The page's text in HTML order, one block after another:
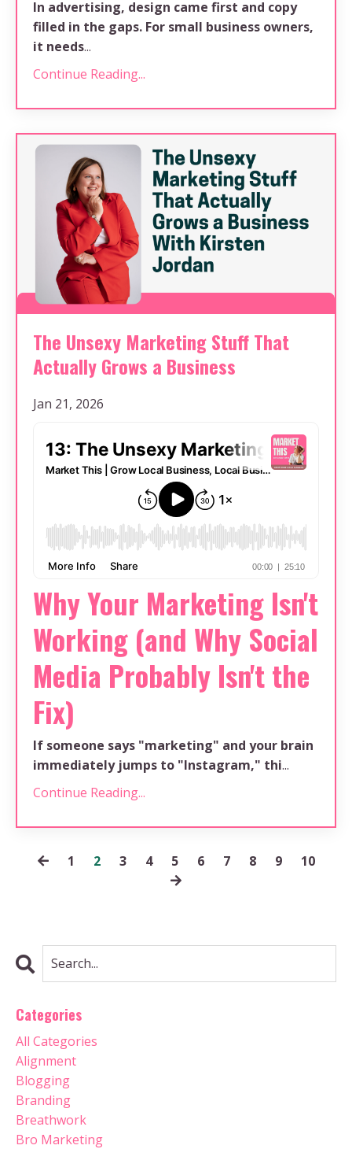
In advertising, design came first and copy
filled in the gaps. For small business owners,
it needs...
Continue Reading...
The Unsexy Marketing Stuff That
Actually Grows a Business
Jan 21, 2026
Why Your Marketing Isn't
Working (and Why Social
Media Probably Isn't the
Fix)
If someone says "marketing" and your brain
immediately jumps to "Instagram," thi...
Continue Reading...
1 2 3 4 5 6 7 8 9 10
Categories
All Categories
Alignment
Blogging
Branding
Breathwork
Bro Marketing